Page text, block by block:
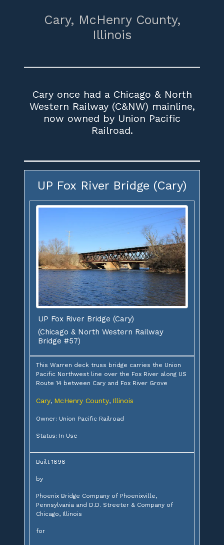
Cary, McHenry County,
Illinois
Cary once had a Chicago & North
Western Railway (C&NW) mainline,
now owned by Union Pacific
Railroad.
UP Fox River Bridge (Cary)
UP Fox River Bridge (Cary)
(Chicago & North Western Railway
Bridge #57)
This Warren deck truss bridge carries the Union
Pacific Northwest line over the Fox River along US
Route 14 between Cary and Fox River Grove
Cary, McHenry County, Illinois
Owner: Union Pacific Railroad
Status: In Use
Built 1898
by
Phoenix Bridge Company of Phoenixville,
Pennsylvania and D.D. Streeter & Company of
Chicago, Illinois
for